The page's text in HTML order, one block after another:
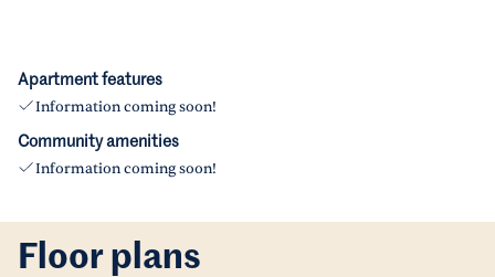
Apartment features
Information coming soon!
Community amenities
Information coming soon!
Floor plans